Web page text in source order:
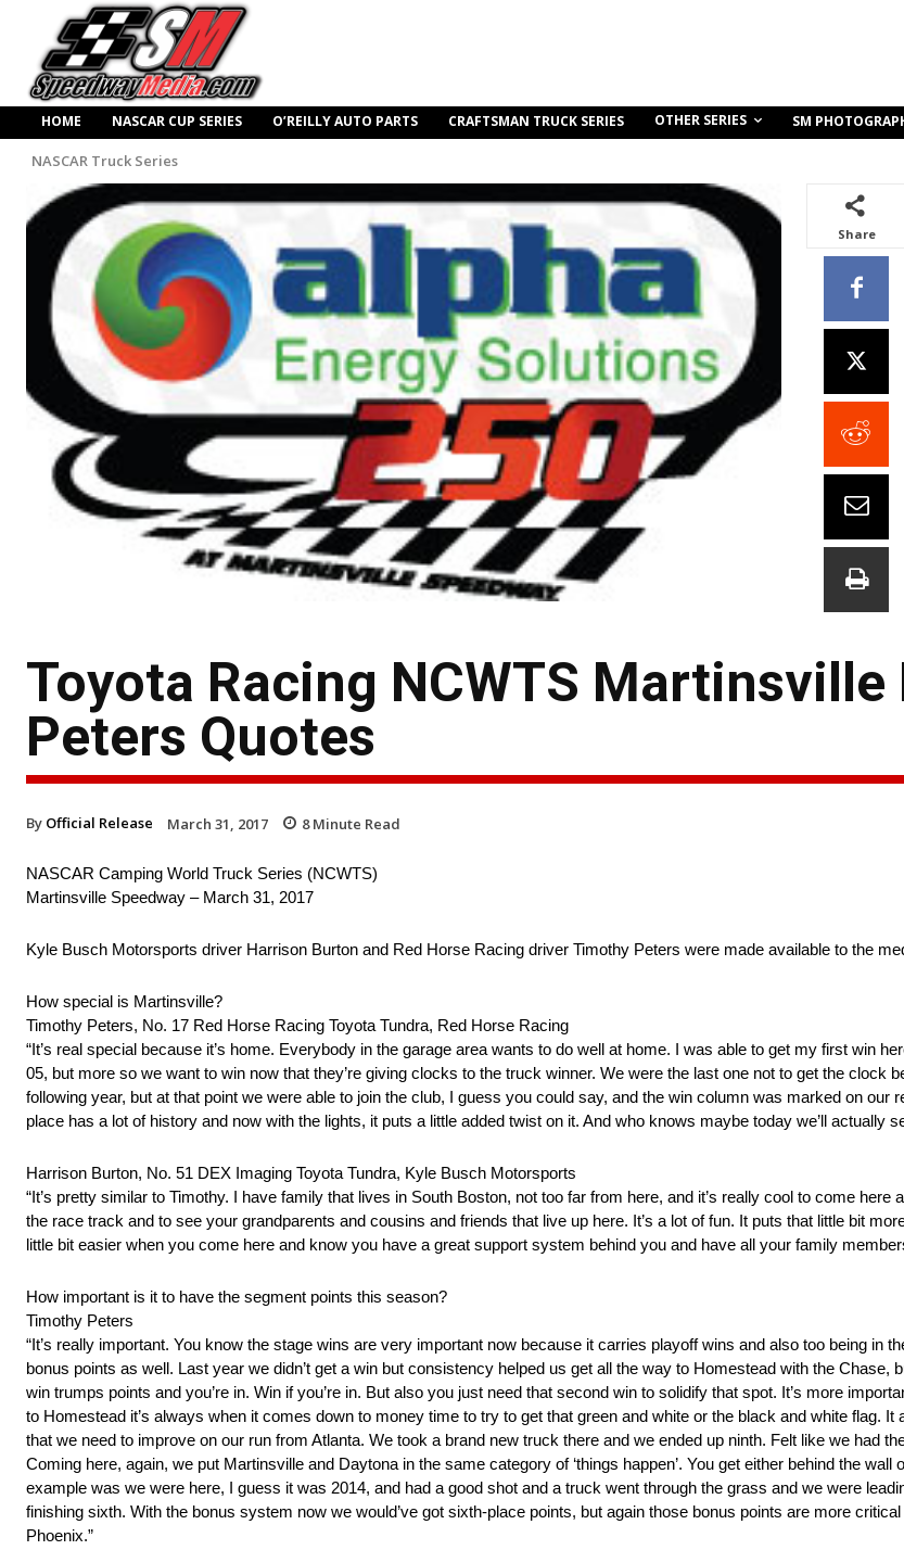
HOME NASCAR CUP SERIES O’REILLY AUTO PARTS CRAFTSMAN TRUCK SERIES OTHER SERIES SM
NASCAR Truck Series
Share
Toyota Racing NCWTS Martinsville
Peters Quotes
By Official Release March 31, 2017 8Minute Read
NASCAR Camping World Truck Series (NCWTS)
Martinsville Speedway – March 31, 2017
Kyle Busch Motorsports driver Harrison Burton and Red Horse Racing driver Timothy Peters were made available to the
How special is Martinsville?
Timothy Peters, No. 17 Red Horse Racing Toyota Tundra, Red Horse Racing
“It’s real special because it’s home. Everybody in the garage area wants to do well at home. I was able to get my first win
05, but more so we want to win now that they’re giving clocks to the truck winner. We were the last one not to get the clock
following year, but at that point we were able to join the club, I guess you could say, and the win column was marked on our
place has a lot of history and now with the lights, it puts a little added twist on it. And who knows maybe today we’ll actually
Harrison Burton, No. 51 DEX Imaging Toyota Tundra, Kyle Busch Motorsports
“It’s pretty similar to Timothy. I have family that lives in South Boston, not too far from here, and it’s really cool to come here
the race track and to see your grandparents and cousins and friends that live up here. It’s a lot of fun. It puts that little bit
little bit easier when you come here and know you have a great support system behind you and have all your family
How important is it to have the segment points this season?
Timothy Peters
“It’s really important. You know the stage wins are very important now because it carries playoff wins and also too being in
bonus points as well. Last year we didn’t get a win but consistency helped us get all the way to Homestead with the Chase,
win trumps points and you’re in. Win if you’re in. But also you just need that second win to solidify that spot. It’s more
to Homestead it’s always when it comes down to money time to try to get that green and white or the black and white flag.
that we need to improve on our run from Atlanta. We took a brand new truck there and we ended up ninth. Felt like we had
Coming here, again, we put Martinsville and Daytona in the same category of ‘things happen’. You get either behind the
example was we were here, I guess it was 2014, and had a good shot and a truck went through the grass and we were
finishing sixth. With the bonus system now we would’ve got sixth-place points, but again those bonus points are more
Phoenix.”